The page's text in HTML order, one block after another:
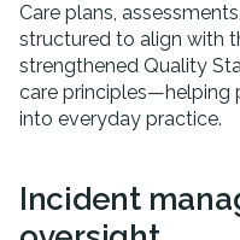
Care plans,
structured to align with
strengthened Quality
care principles—helping
into everyday practice.
Incident